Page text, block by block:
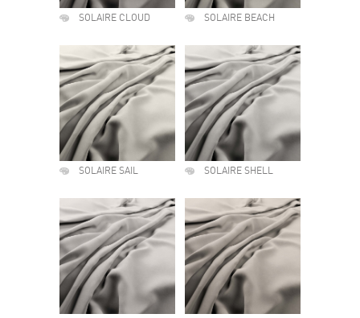
SOLAIRE CLOUD SOLAIRE BEACH
SOLAIRE SAIL SOLAIRE SHELL